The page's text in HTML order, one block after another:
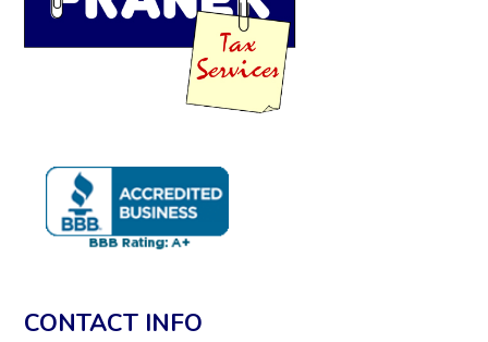
CONTACT INFO